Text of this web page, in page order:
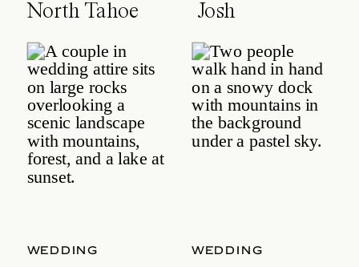
North Tahoe
Event Center
Josh
WEDDING WEDDING